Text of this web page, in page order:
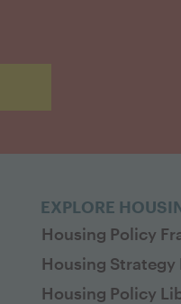
EXPLORE
Housing Policy
Housing Strategy
Housing Policy